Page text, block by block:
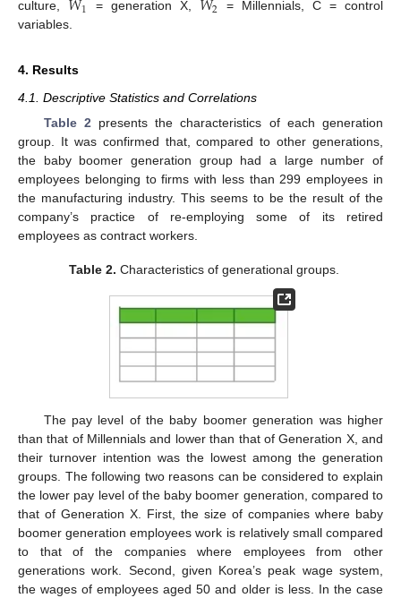
culture, 1 = generation X, 2 = Millennials, C = control
variables.
4. Results
4.1. Descriptive Statistics and Correlations
Table 2presents the characteristics of each generation
group. It was confirmed that, compared to other generations,
the baby boomer generation group had a large number of
employees belonging to firms with less than 299 employees in
the manufacturing industry. This seems to be the result of the
company’s practice of re-employing some of its retired
employees as contract workers.
Table 2. Characteristics of generational groups.
The pay level of the baby boomer generation was higher
than that of Millennials and lower than that of Generation X, and
their turnover intention was the lowest among the generation
groups. The following two reasons can be considered to explain
the lower pay level of the baby boomer generation, compared to
that of Generation X. First, the size of companies where baby
boomer generation employees work is relatively small compared
to that of the companies where employees from other
generations work. Second, given Korea’s peak wage system,
the wages of employees aged 50 and older is less. In the case